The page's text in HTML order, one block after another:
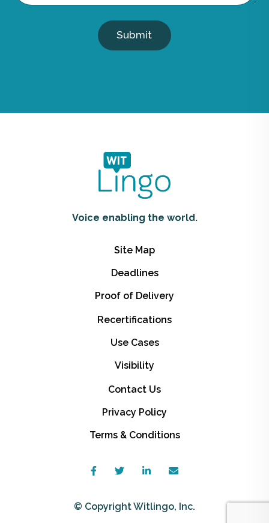
Submit
Voice enabling the world.
Site Map
Deadlines
Proof of Delivery
Recertifications
Use Cases
Visibility
Contact Us
Privacy Policy
Terms & Conditions
© Copyright Witlingo, Inc.